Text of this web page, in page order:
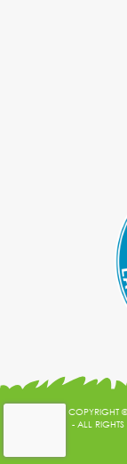
COPYRIGHT ©
- ALL